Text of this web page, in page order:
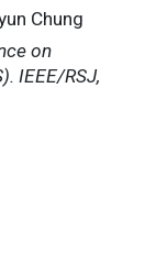
Chung
on
IEEE/RSJ,